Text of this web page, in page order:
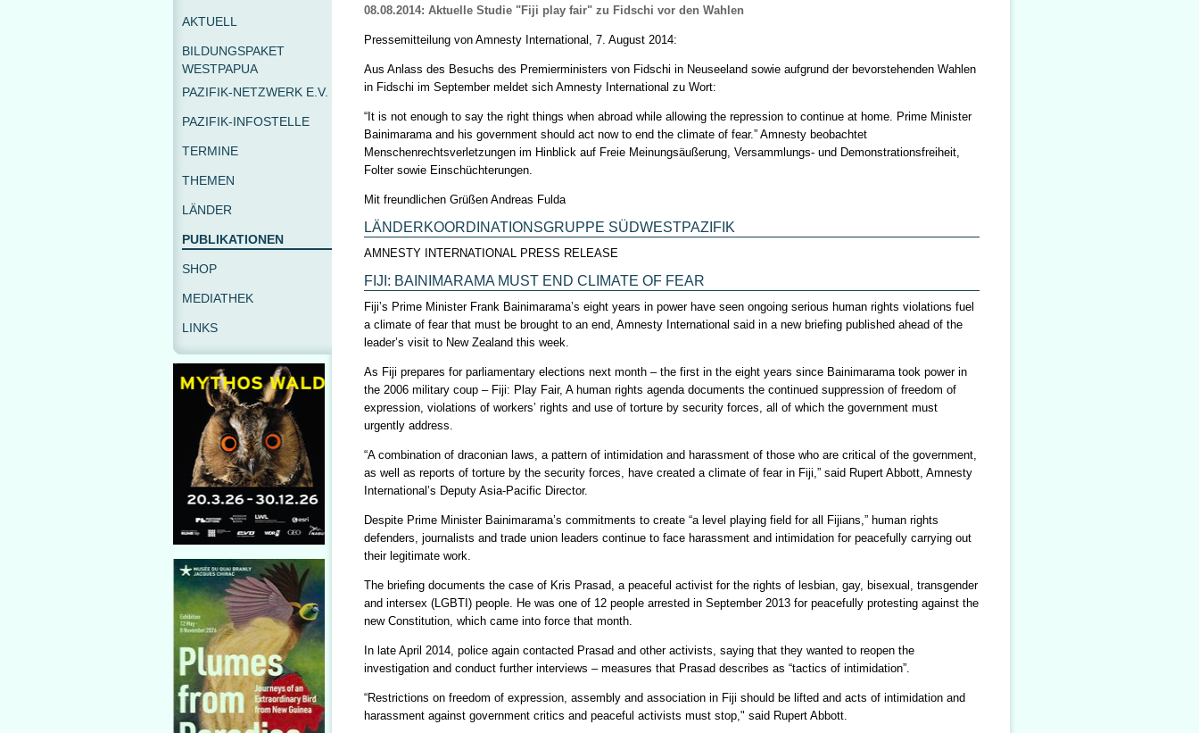
08.08.2014: Aktuelle Studie "Fiji play fair" zu Fidschi vor den Wahlen
Pressemitteilung von Amnesty International, 7. August 2014:
Aus Anlass des Besuchs des Premierministers von Fidschi in Neuseeland sowie aufgrund der bevorstehenden Wahlen
in Fidschi im September meldet sich Amnesty International zu Wort:
“It is not enough to say the right things when abroad while allowing the repression to continue at home. Prime Minister
Bainimarama and his government should act now to end the climate of fear.” Amnesty beobachtet
Menschenrechtsverletzungen im Hinblick auf Freie Meinungsäußerung, Versammlungs- und Demonstrationsfreiheit,
Folter sowie Einschüchterungen.
Mit freundlichen Grüßen Andreas Fulda
LÄNDERKOORDINATIONSGRUPPE SÜDWESTPAZIFIK
AMNESTY INTERNATIONAL PRESS RELEASE
FIJI: BAINIMARAMA MUST END CLIMATE OF FEAR
Fiji’s Prime Minister Frank Bainimarama’s eight years in power have seen ongoing serious human rights violations fuel
a climate of fear that must be brought to an end, Amnesty International said in a new briefing published ahead of the
leader’s visit to New Zealand this week.
As Fiji prepares for parliamentary elections next month – the first in the eight years since Bainimarama took power in
the 2006 military coup – Fiji: Play Fair, A human rights agenda documents the continued suppression of freedom of
expression, violations of workers’ rights and use of torture by security forces, all of which the government must
urgently address.
“A combination of draconian laws, a pattern of intimidation and harassment of those who are critical of the government,
as well as reports of torture by the security forces, have created a climate of fear in Fiji,” said Rupert Abbott, Amnesty
International’s Deputy Asia-Pacific Director.
Despite Prime Minister Bainimarama’s commitments to create “a level playing field for all Fijians,” human rights
defenders, journalists and trade union leaders continue to face harassment and intimidation for peacefully carrying out
their legitimate work.
The briefing documents the case of Kris Prasad, a peaceful activist for the rights of lesbian, gay, bisexual, transgender
and intersex (LGBTI) people. He was one of 12 people arrested in September 2013 for peacefully protesting against the
new Constitution, which came into force that month.
In late April 2014, police again contacted Prasad and other activists, saying that they wanted to reopen the
investigation and conduct further interviews – measures that Prasad describes as “tactics of intimidation”.
“Restrictions on freedom of expression, assembly and association in Fiji should be lifted and acts of intimidation and
harassment against government critics and peaceful activists must stop," said Rupert Abbott.
AKTUELL
BILDUNGSPAKET
WESTPAPUA
PAZIFIK-NETZWERK E.V.
PAZIFIK-INFOSTELLE
TERMINE
THEMEN
LÄNDER
PUBLIKATIONEN
SHOP
MEDIATHEK
LINKS